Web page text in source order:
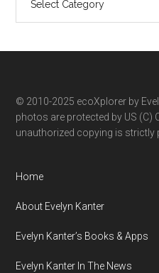
category
© 2010-2025 ecoXplorer by
photos are protected by US (C)
unauthorized copying is strictly
Home
About Evelyn Kanter
Evelyn Kanter’s Books & Apps
Evelyn Kanter In The News